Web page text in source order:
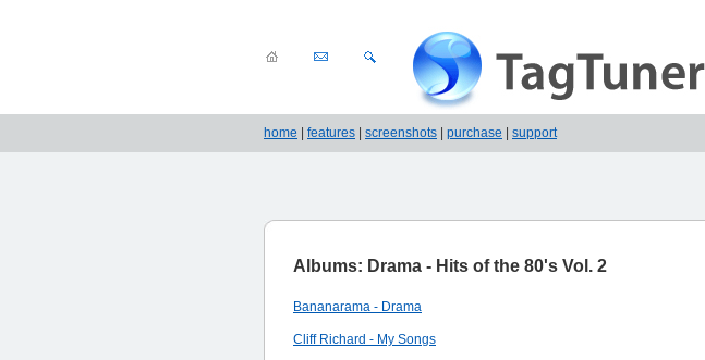
home features screenshots purchase support
Albums: Drama - Hits of the 80's Vol. 2
Bananarama - Drama
Cliff Richard - My Songs